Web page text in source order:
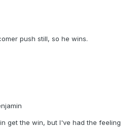
push still, so he wins.
get the win, but I've had the feeling